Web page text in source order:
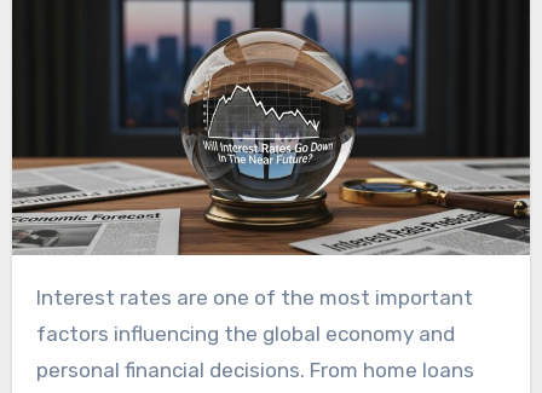
Interest rates are one of the most important
factors influencing the global economy and
personal financial decisions. From home loans